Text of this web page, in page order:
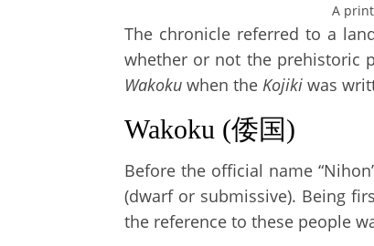
A
The chronicle referred to a
whether or not the prehistoric
Wakoku when the Kojiki was
Wakoku (倭国)
Before the official name
(dwarf or submissive). Being
the reference to these people